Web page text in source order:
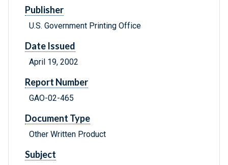
Publisher
U.S. Government Printing Office
Date Issued
April 19, 2002
Report Number
GAO-02-465
Document Type
Other Written Product
Subject